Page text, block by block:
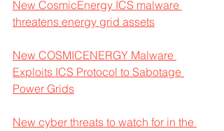
New CosmicEnergy ICS malware
threatens energy grid assets
New COSMICENERGY Malware
Exploits ICS Protocol to Sabotage
Power Grids
New cyber threats to watch for in the